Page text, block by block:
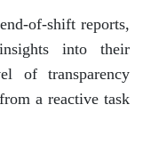
of-shift reports,
into their
of transparency
a reactive task